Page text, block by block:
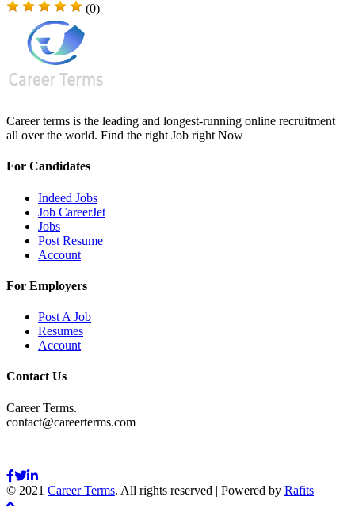
(0)
Career terms is the leading and longest-running online recruitment
all over the world. Find the right Job right Now
For Candidates
Indeed Jobs
Job CareerJet
Jobs
Post Resume
Account
For Employers
Post A Job
Resumes
Account
Contact Us
Career Terms.
contact@careerterms.com
© 2021 Career Terms. All rights reserved | Powered by Rafits